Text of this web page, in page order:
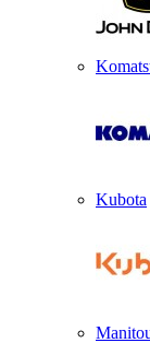
Kubota